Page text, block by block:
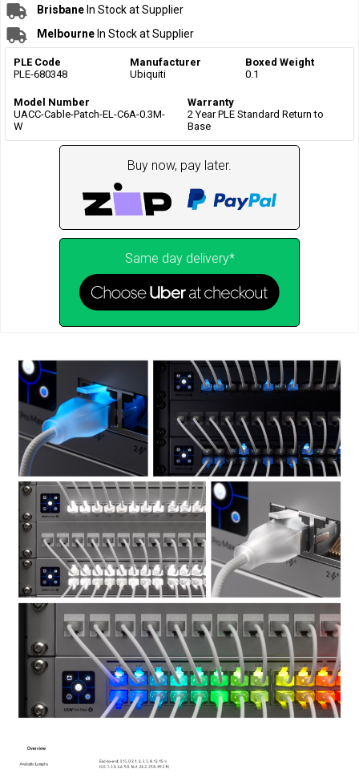
Brisbane In Stock at Supplier
Melbourne In Stock at Supplier
PLE Code
PLE-680348
Manufacturer
Ubiquiti
Boxed Weight
0.1
Model Number
UACC-Cable-Patch-EL-C6A-0.3M-
W
Warranty
2 Year PLE Standard Return to
Base
Buy now, pay later.
Same day delivery*